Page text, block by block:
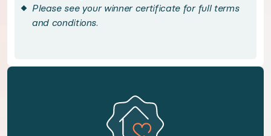
◆ Oregon Wine Tasting for Two - included
Start your day with an indulgent three-course
Please see your winner certificate for full terms
and conditions.